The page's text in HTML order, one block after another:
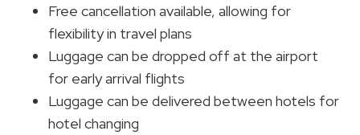
Free cancellation available, allowing for
flexibility in travel plans
Luggage can be dropped off at the airport
for early arrival flights
Luggage can be delivered between hotels for
hotel changing